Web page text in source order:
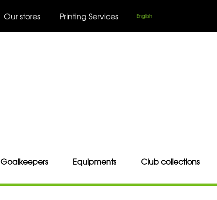
Our stores Printing Services English
Goalkeepers Equipments Club collections